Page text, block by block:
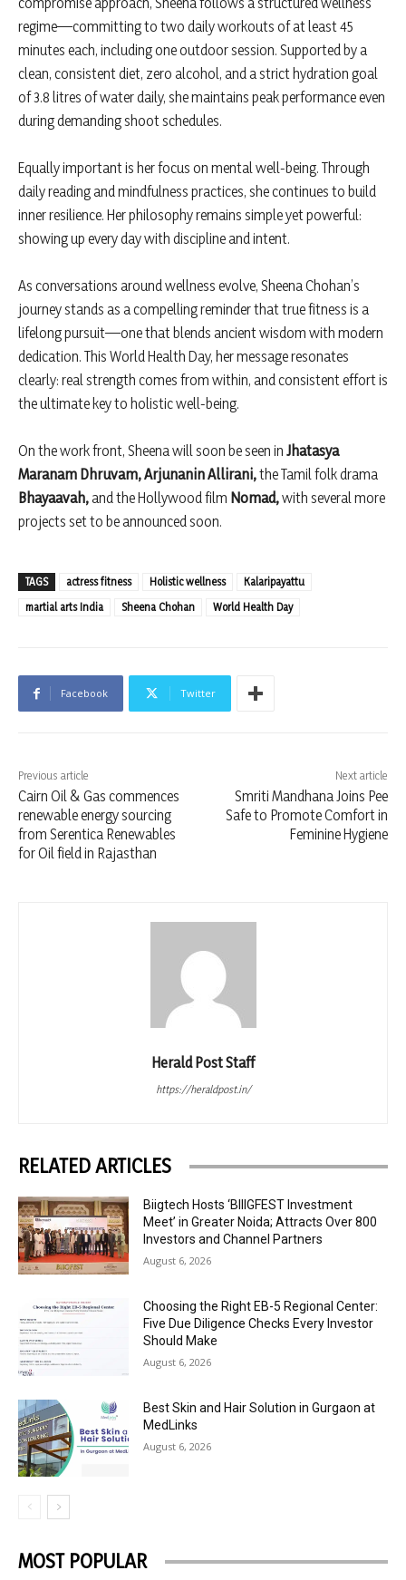
regime—committing to two daily workouts of at least 45
minutes each, including one outdoor session. Supported by a
clean, consistent diet, zero alcohol, and a strict hydration goal
of 3.8 litres of water daily, she maintains peak performance even
during demanding shoot schedules.
Equally important is her focus on mental well-being. Through
daily reading and mindfulness practices, she continues to build
inner resilience. Her philosophy remains simple yet powerful:
showing up every day with discipline and intent.
As conversations around wellness evolve, Sheena Chohan’s
journey stands as a compelling reminder that true fitness is a
lifelong pursuit—one that blends ancient wisdom with modern
dedication. This World Health Day, her message resonates
clearly: real strength comes from within, and consistent effort is
the ultimate key to holistic well-being.
On the work front, Sheena will soon be seen in Jhatasya
Maranam Dhruvam,Arjunanin Allirani,the Tamil folk drama
Bhayaavah,and the Hollywood film Nomad,with several more
projects set to be announced soon.
TAGS actress fitness Holistic wellness
Kalaripayattu
martial arts India
Sheena Chohan World Health Day
Facebook Twitter
Previous article
Cairn Oil & Gas commences
renewable energy sourcing
from Serentica Renewables
for Oil field in Rajasthan
Next article
Smriti Mandhana Joins Pee
Safe to Promote Comfort in
Feminine Hygiene
Herald Post Staff
https://heraldpost.in/
RELATED ARTICLES
Biigtech Hosts ‘BIIIGFEST Investment
Meet’ in Greater Noida; Attracts Over 800
Investors and Channel Partners
August 6, 2026
Choosing the Right EB-5 Regional Center:
Five Due Diligence Checks Every Investor
Should Make
August 6, 2026
Best Skin and Hair Solution in Gurgaon at
MedLinks
August 6, 2026
MOST POPULAR